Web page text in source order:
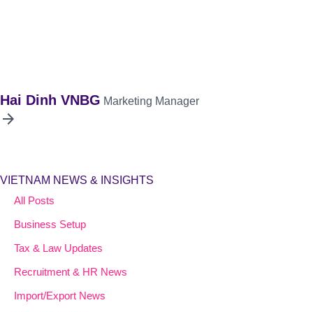
Hai Dinh VNBG Marketing Manager
arrow_forward
VIETNAM NEWS & INSIGHTS
All Posts
Business Setup
Tax & Law Updates
Recruitment & HR News
Import/Export News